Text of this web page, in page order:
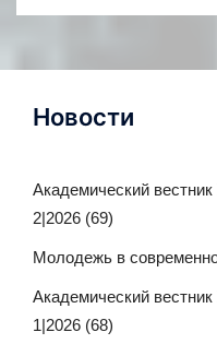
Новости
Академический
2|2026 (69)
Молодежь в
Академический
1|2026 (68)